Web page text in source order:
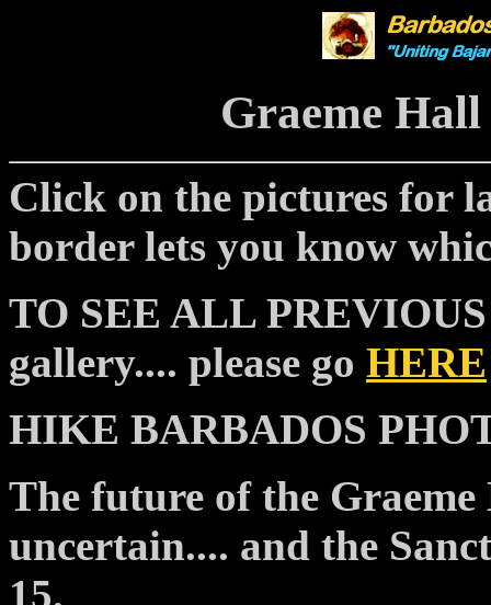
Graeme
Click on the pictures for
border lets you know
TO SEE ALL
gallery.... please go HERE
HIKE BARBADOS
The future of the
uncertain.... and the
15.